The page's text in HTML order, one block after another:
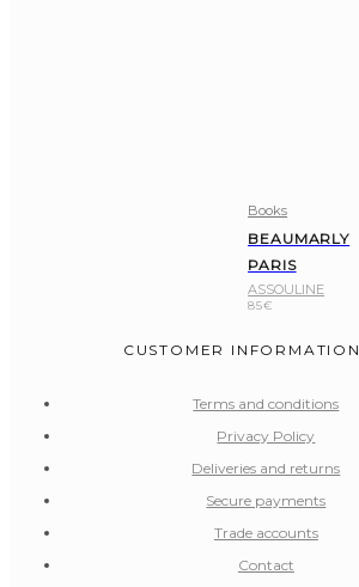
Books
BEAUMARLY
PARIS
ASSOULINE
85€
CUSTOMER INFORMATION
Terms and conditions
Privacy Policy
Deliveries and returns
Secure payments
Trade accounts
Contact